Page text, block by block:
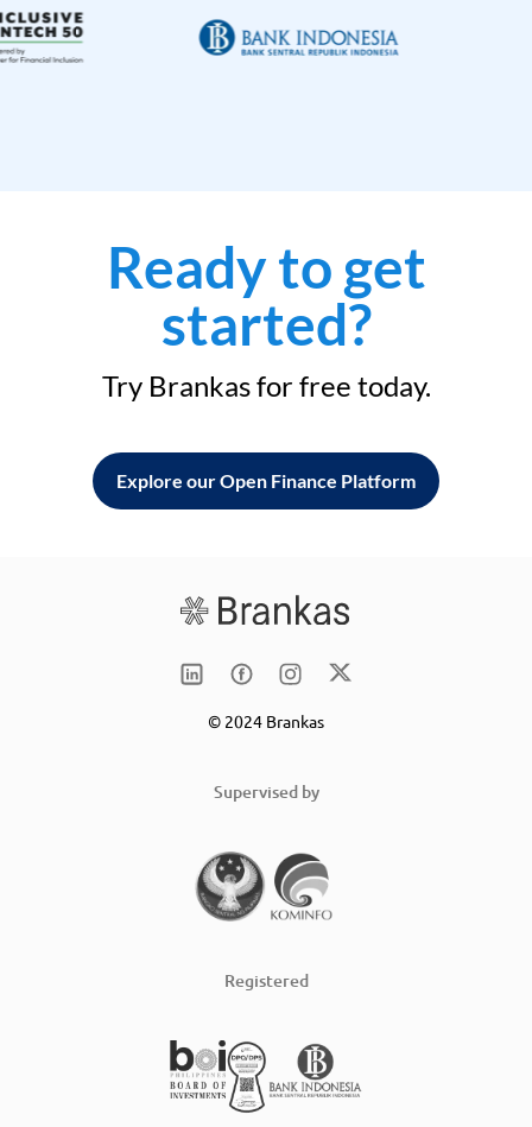
Ready to get
started?
Try Brankas for free today.
Explore our Open Finance Platform
© 2024 Brankas
Supervised by
Registered